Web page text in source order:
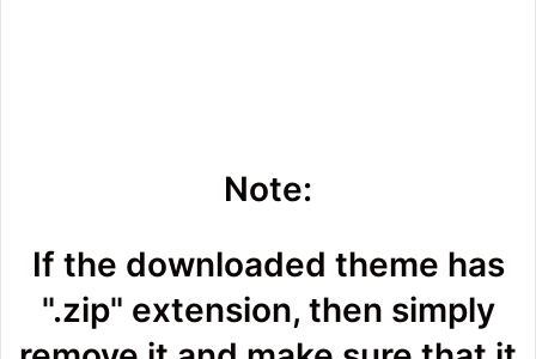
Note:
If the downloaded theme has
".zip" extension, then simply